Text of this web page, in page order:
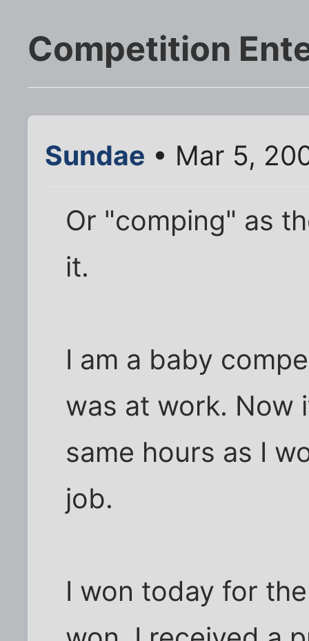
Competition
Sundae • Mar 5,
Or "comping" as
it.
I am a baby
was at work. Now
same hours as I
job.
I won today for